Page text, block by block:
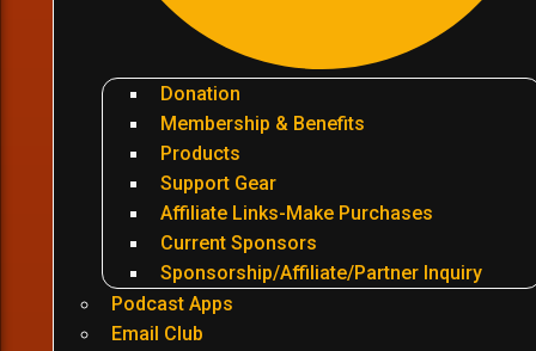
Donation
Membership & Benefits
Products
Support Gear
Affiliate Links-Make Purchases
Current Sponsors
Sponsorship/Affiliate/Partner Inquiry
Podcast Apps
Email Club